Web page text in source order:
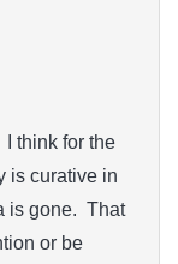
I think for the
is curative in
is gone. That
or be